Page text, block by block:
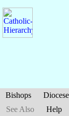
Bishops
See Also
Help